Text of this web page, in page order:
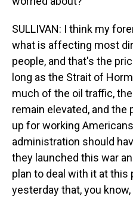
SULLIVAN: I think my
what is affecting most
people, and that's the
long as the Strait of
much of the oil traffic,
remain elevated, and
up for working
administration should
they launched this war
plan to deal with it at this
yesterday that, you